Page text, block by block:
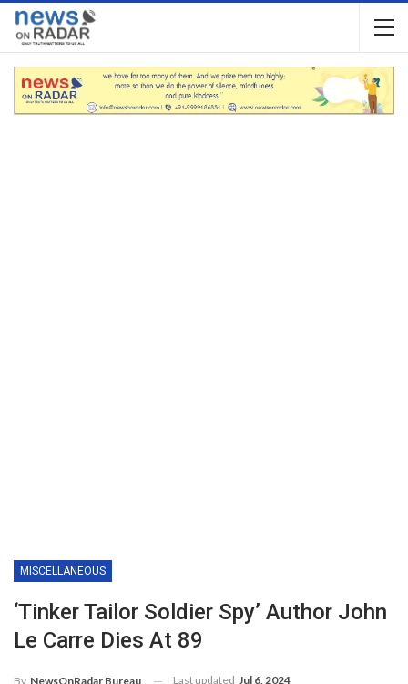
MISCELLANEOUS
‘Tinker Tailor Soldier Spy’ Author John
Le Carre Dies At 89
By NewsOnRadar Bureau Last updated Jul 6, 2024